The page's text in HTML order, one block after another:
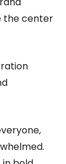
the center